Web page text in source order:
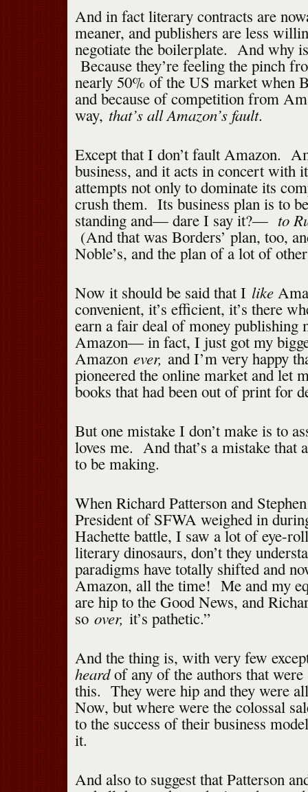
And in fact literary contracts are
meaner, and publishers are less
negotiate the boilerplate. And why
Because they’re feeling the pinch
nearly 50% of the US market when
and because of competition from
way, that’s all Amazon’s fault.
Except that I don’t fault Amazon.
business, and it acts in concert with
attempts not only to dominate its
crush them. Its business plan is to
standing and— dare I say it?— to
(And that was Borders’ plan, too,
Noble’s, and the plan of a lot of
Now it should be said that I like
convenient, it’s efficient, it’s there
earn a fair deal of money publishing
Amazon— in fact, I just got my
Amazon ever, and I’m very happy
pioneered the online market and let
books that had been out of print for
But one mistake I don’t make is to
loves me. And that’s a mistake that
to be making.
When Richard Patterson and
President of SFWA weighed in
Hachette battle, I saw a lot of eye-
literary dinosaurs, don’t they
paradigms have totally shifted and
Amazon, all the time! Me and my
are hip to the Good News, and
so over, it’s pathetic.”
And the thing is, with very few
heardof any of the authors that
this. They were hip and they were
Now, but where were the colossal
to the success of their business
it.
And also to suggest that Patterson